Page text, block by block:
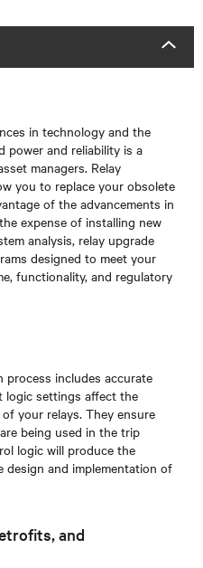
in technology and the
power and reliability is a
managers. Relay
you to replace your obsolete
of the advancements in
expense of installing new
analysis, relay upgrade
designed to meet your
functionality, and regulatory
includes accurate
logic settings affect the
your relays. They ensure
being used in the trip
logic will produce the
design and implementation of
and